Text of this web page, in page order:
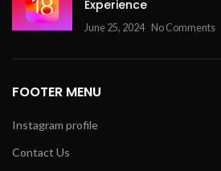
Experience
June 25, 2024 No Comments
FOOTER MENU
Instagram profile
Contact Us